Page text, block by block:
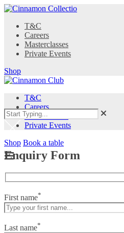
T&C
Careers
Masterclasses
Private Events
Shop
T&C
Careers
Masterclasses
Private Events
Shop Book a table
Enquiry Form
First name*
Last name*